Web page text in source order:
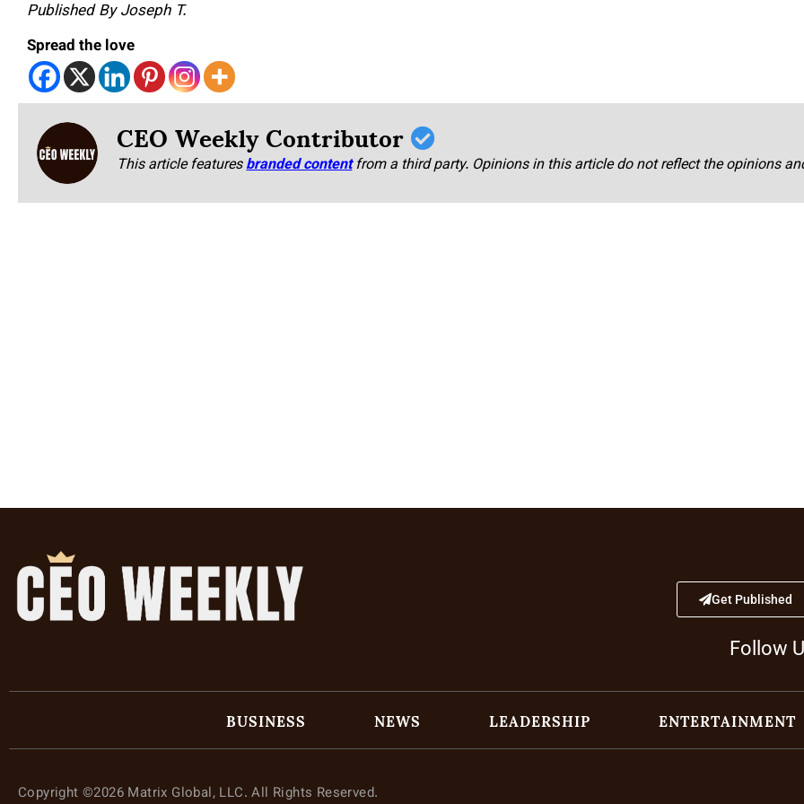
Published By Joseph T.
Spread the love
CEO Weekly Contributor
This article featuresbranded content from a third party. Opinions in this article do not reflect the opinions
Get Published
Follow
BUSINESS NEWS LEADERSHIP ENTERTAINMENT
Copyright ©2026 Matrix Global, LLC. All Rights Reserved.